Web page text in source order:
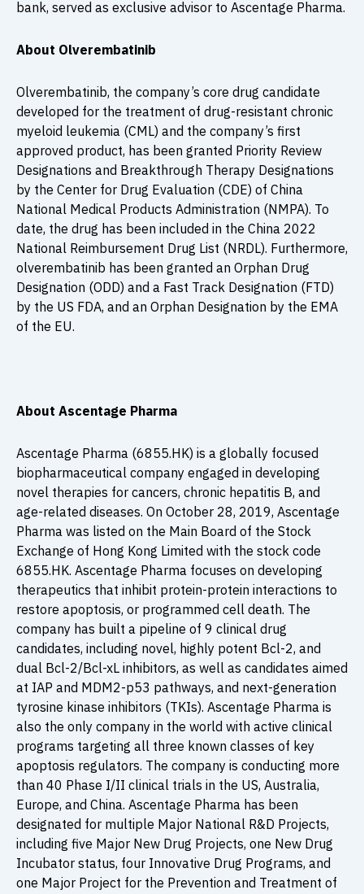
bank, served as exclusive advisor to Ascentage Pharma.
About Olverembatinib
Olverembatinib, the company’s core drug candidate
developed for the treatment of drug-resistant chronic
myeloid leukemia (CML) and the company’s first
approved product, has been granted Priority Review
Designations and Breakthrough Therapy Designations
by the Center for Drug Evaluation (CDE) of China
National Medical Products Administration (NMPA). To
date, the drug has been included in the China 2022
National Reimbursement Drug List (NRDL). Furthermore,
olverembatinib has been granted an Orphan Drug
Designation (ODD) and a Fast Track Designation (FTD)
by the US FDA, and an Orphan Designation by the EMA
of the EU.
About Ascentage Pharma
Ascentage Pharma (6855.HK) is a globally focused
biopharmaceutical company engaged in developing
novel therapies for cancers, chronic hepatitis B, and
age-related diseases. On October 28, 2019, Ascentage
Pharma was listed on the Main Board of the Stock
Exchange of Hong Kong Limited with the stock code
6855.HK. Ascentage Pharma focuses on developing
therapeutics that inhibit protein-protein interactions to
restore apoptosis, or programmed cell death. The
company has built a pipeline of 9 clinical drug
candidates, including novel, highly potent Bcl-2, and
dual Bcl-2/Bcl-xL inhibitors, as well as candidates aimed
at IAP and MDM2-p53 pathways, and next-generation
tyrosine kinase inhibitors (TKIs). Ascentage Pharma is
also the only company in the world with active clinical
programs targeting all three known classes of key
apoptosis regulators. The company is conducting more
than 40 Phase I/II clinical trials in the US, Australia,
Europe, and China. Ascentage Pharma has been
designated for multiple Major National R&D Projects,
including five Major New Drug Projects, one New Drug
Incubator status, four Innovative Drug Programs, and
one Major Project for the Prevention and Treatment of